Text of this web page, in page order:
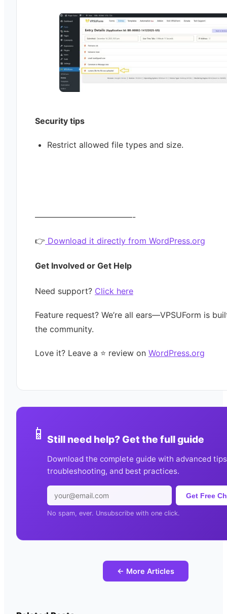
Security tips
Restrict allowed file types and size.
————————————-
👉 Download it directly from WordPress.org
Get Involved or Get Help
Need support? Click here
Feature request? We’re all ears—VPSUForm is
the community.
Love it? Leave a ⭐️ review on WordPress.org
📱 Still need help? Get the full guide
Download the complete guide with advanced
troubleshooting, and best practices.
Get Free
No spam, ever. Unsubscribe with one click.
← More Articles